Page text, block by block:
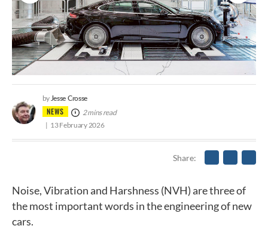
NEWS
byJesse Crosse
2 mins read
13 February 2026
Share
Noise, Vibration and Harshness (NVH) are three of
the most important words in the engineering of new
cars.